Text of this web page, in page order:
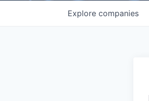
Explore companies